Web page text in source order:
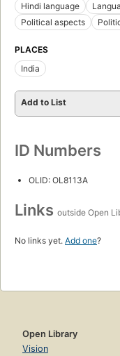
Hindi language
Political aspects
PLACES
India
Add to List
ID Numbers
OLID: OL8113A
Links outside Open
No links yet. Add one?
Open Library
Vision